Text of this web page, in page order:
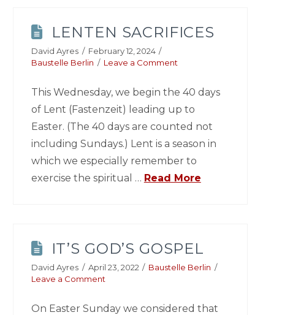
LENTEN SACRIFICES
David Ayres
February 12, 2024
Baustelle Berlin
Leave a Comment
This Wednesday, we begin the 40 days
of Lent (Fastenzeit) leading up to
Easter. (The 40 days are counted not
including Sundays.) Lent is a season in
which we especially remember to
exercise the spiritual … Read More
IT’S GOD’S GOSPEL
David Ayres April 23, 2022
Baustelle Berlin
Leave a Comment
On Easter Sunday we considered that